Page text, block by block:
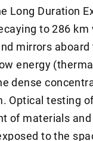
Long Duration
to 286
mirrors
energy
dense
Optical testing
of materials
to the